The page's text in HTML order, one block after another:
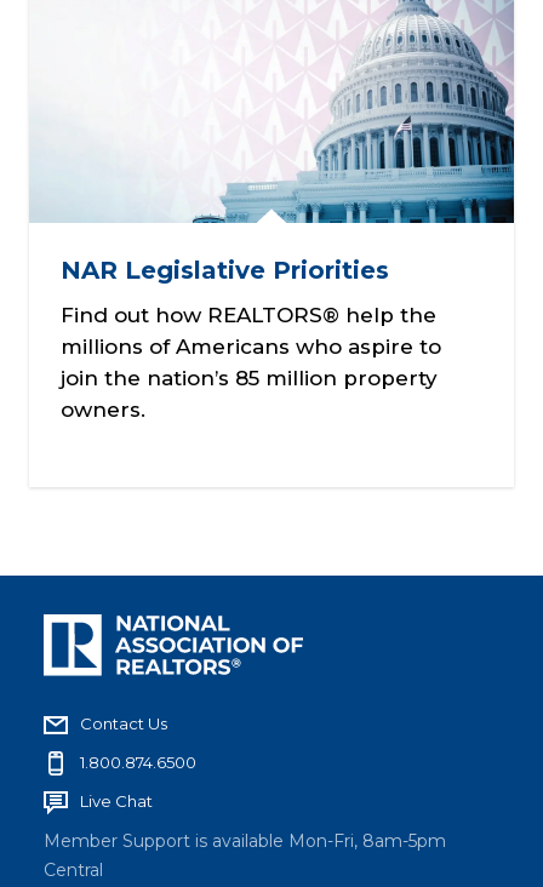
NAR Legislative Priorities
Find out how REALTORS® help the
millions of Americans who aspire to
join the nation’s 85 million property
owners.
Contact Us
1.800.874.6500
Live Chat
Member Support is available Mon-Fri, 8am-5pm
Central